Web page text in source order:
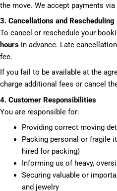
the move. We accept payments
3. Cancellations and Rescheduling
To cancel or reschedule your
hours in advance. Late
fee.
If you fail to be available at the
charge additional fees or cancel
4. Customer Responsibilities
You are responsible for:
Providing correct moving
Packing personal or fragile
hired for packing)
Informing us of heavy,
Securing valuable or
and jewelry